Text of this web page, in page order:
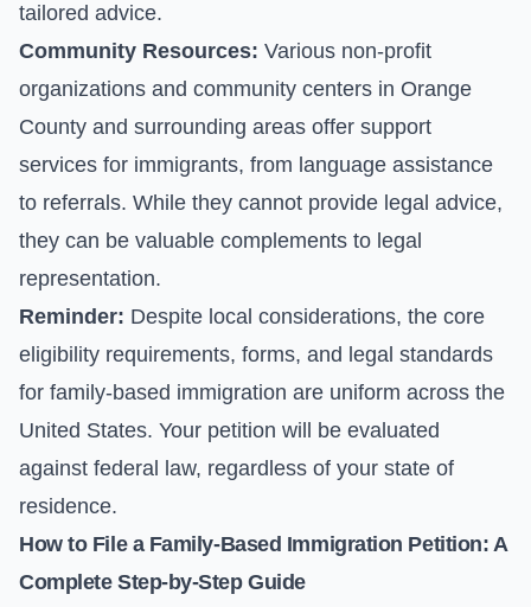
tailored advice.
Community Resources: Various non-profit
organizations and community centers in Orange
County and surrounding areas offer support
services for immigrants, from language assistance
to referrals. While they cannot provide legal advice,
they can be valuable complements to legal
representation.
Reminder: Despite local considerations, the core
eligibility requirements, forms, and legal standards
for family-based immigration are uniform across the
United States. Your petition will be evaluated
against federal law, regardless of your state of
residence.
How to File a Family-Based Immigration Petition: A
Complete Step-by-Step Guide